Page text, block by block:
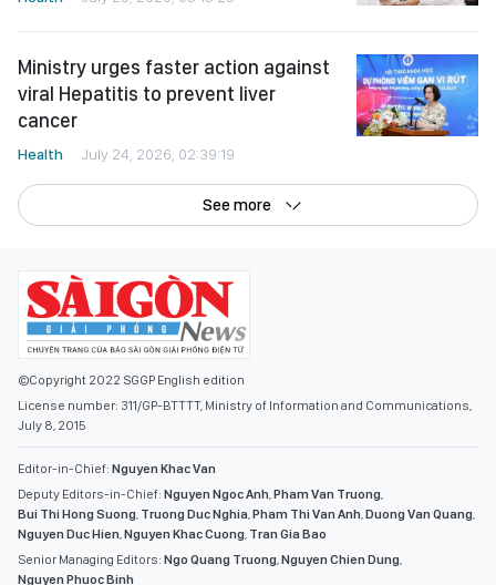
Ministry urges faster action against
viral Hepatitis to prevent liver
cancer
Health July 24, 2026, 02:39:19
See more
©Copyright 2022 SGGP English edition
License number: 311/GP-BTTTT, Ministry of Information and Communications,
July 8, 2015
Editor-in-Chief: Nguyen Khac Van
Deputy Editors-in-Chief: Nguyen Ngoc Anh,Pham Van Truong,
Bui Thi Hong Suong, Truong Duc Nghia,Pham Thi Van Anh,Duong Van Quang,
Nguyen Duc Hien,Nguyen Khac Cuong, Tran Gia Bao
Senior Managing Editors: Ngo Quang Truong,Nguyen Chien Dung,
Nguyen Phuoc Binh